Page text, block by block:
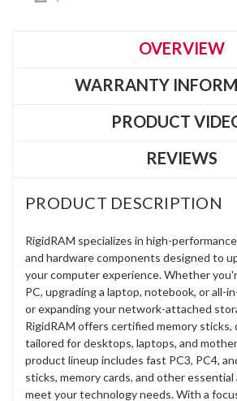
OVERVIEW
WARRANTY
PRODUCT
REVIEWS
PRODUCT DESCRIPTION
RigidRAM specializes in high-
and hardware components designed to
your computer experience. Whether
PC, upgrading a laptop, notebook, or all-
or expanding your network-attached
RigidRAM offers certified memory sticks,
tailored for desktops, laptops, and
product lineup includes fast PC3, PC4,
sticks, memory cards, and other
meet your technology needs. With a